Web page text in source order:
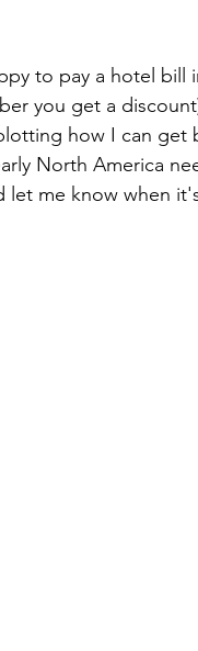
to pay a hotel bill
you get a
how I can get
North America
let me know when